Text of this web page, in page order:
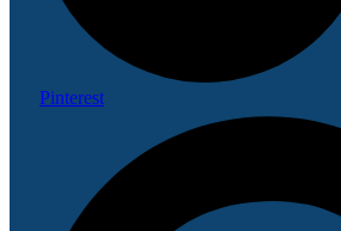
Pinterest